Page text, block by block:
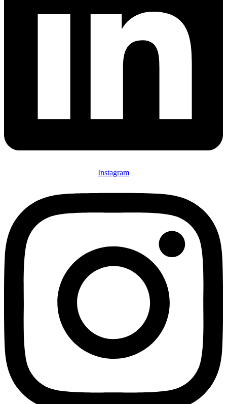
Instagram